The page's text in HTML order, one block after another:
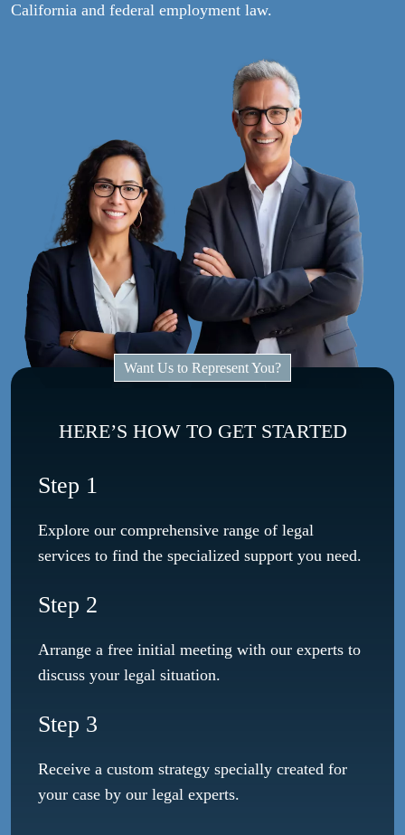
California and federal employment law.
Want Us to Represent You?
HERE’S HOW TO GET STARTED
Step 1
Explore our comprehensive range of legal
services to find the specialized support you need.
Step 2
Arrange a free initial meeting with our experts to
discuss your legal situation.
Step 3
Receive a custom strategy specially created for
your case by our legal experts.